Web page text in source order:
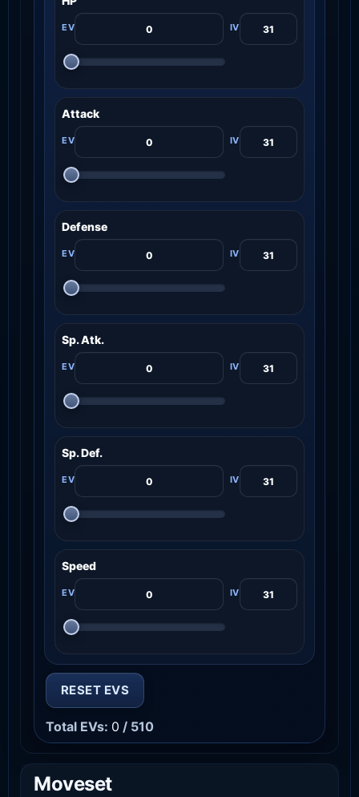
Attack
Defense
Sp. Atk.
Sp. Def.
Speed
RESET EVS
Total EVs: 0 / 510
Moveset